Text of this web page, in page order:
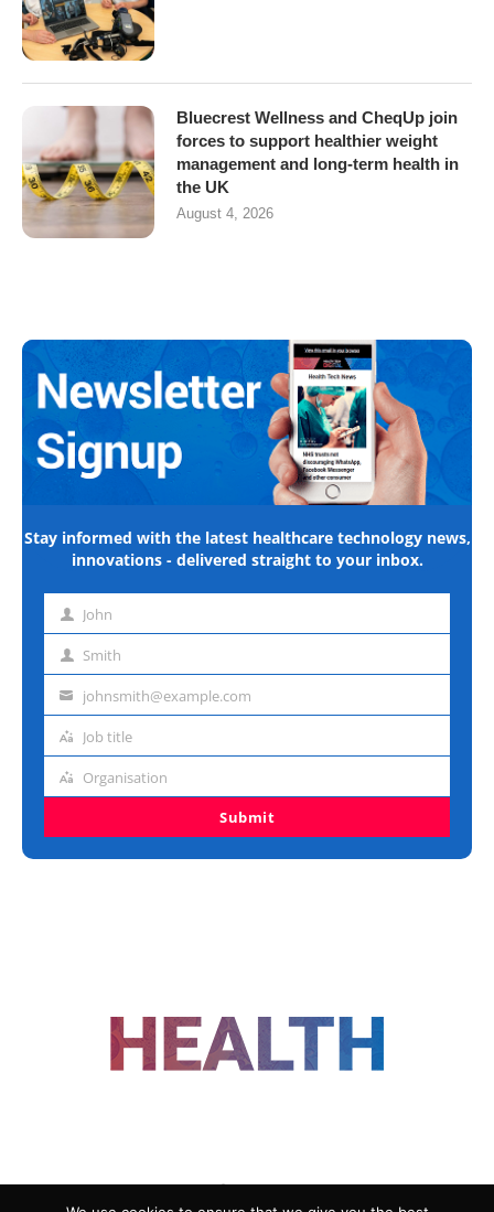
Bluecrest Wellness and CheqUp join
forces to support healthier weight
management and long-term health in
the UK
August 4, 2026
Stay informed with the latest healthcare technology news,
innovations - delivered straight to your inbox.
First John
Last Smith
Emailjohnsmith@example.com
Job
Job title
Organisation
Organisation
Submit